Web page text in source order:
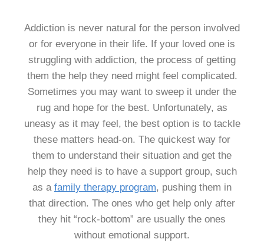
Addiction is never natural for the person involved
or for everyone in their life. If your loved one is
struggling with addiction, the process of getting
them the help they need might feel complicated.
Sometimes you may want to sweep it under the
rug and hope for the best. Unfortunately, as
uneasy as it may feel, the best option is to tackle
these matters head-on. The quickest way for
them to understand their situation and get the
help they need is to have a support group, such
as a family therapy program, pushing them in
that direction. The ones who get help only after
they hit “rock-bottom” are usually the ones
without emotional support.